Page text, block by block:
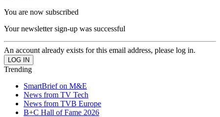
You are now subscribed
Your newsletter sign-up was successful
An account already exists for this email address, please log in.
Trending
SmartBrief on M&E
News from TV Tech
News from TVB Europe
B+C Hall of Fame 2026